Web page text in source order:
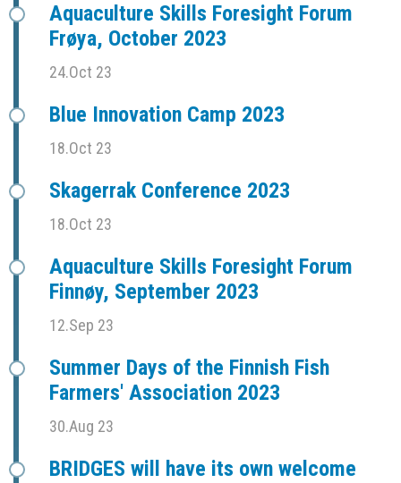
Aquaculture Skills Foresight Forum
Frøya, October 2023
24.Oct 23
Blue Innovation Camp 2023
18.Oct 23
Skagerrak Conference 2023
18.Oct 23
Aquaculture Skills Foresight Forum
Finnøy, September 2023
12.Sep 23
Summer Days of the Finnish Fish
Farmers' Association 2023
30.Aug 23
BRIDGES will have its own welcome